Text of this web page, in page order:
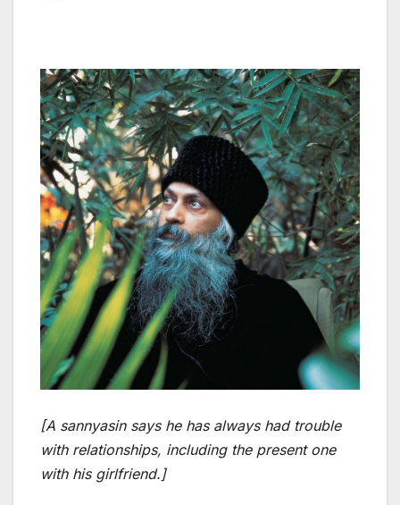
[A sannyasin says he has always had trouble
with relationships, including the present one
with his girlfriend.]